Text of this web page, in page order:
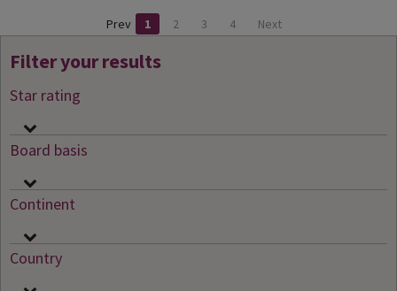
SPECIAL OFFERS
SHOPS
EVENTS
OUR EXPERTS
Prev 1 2 3 4 Next
Filter your results
Star rating
Board basis
Continent
Country